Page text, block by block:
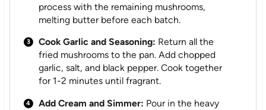
process with the remaining mushrooms,
melting butter before each batch.
Cook Garlic and Seasoning: Return all the
fried mushrooms to the pan. Add chopped
garlic, salt, and black pepper. Cook together
for 1-2 minutes until fragrant.
Add Cream and Simmer: Pour in the heavy